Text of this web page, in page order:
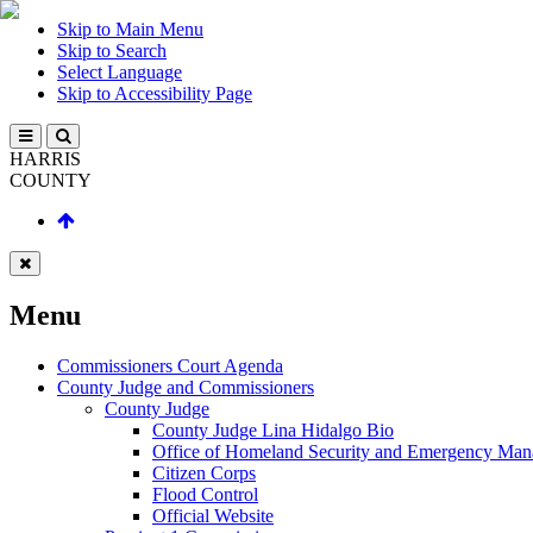
Skip to Main Menu
Skip to Search
Select Language
Skip to Accessibility Page
HARRIS
COUNTY
Menu
Commissioners Court Agenda
County Judge and Commissioners
County Judge
County Judge Lina Hidalgo Bio
Office of Homeland Security and Emergency
Citizen Corps
Flood Control
Official Website